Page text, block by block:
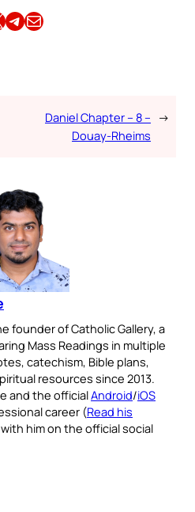
Share this article on TelegramEmail this Article
Daniel Chapter – 8 –
Douay-Rheims
→
founder of Catholic Gallery, a
Mass Readings in multiple
catechism, Bible plans,
resources since 2013.
and the officialAndroid/iOS
career (Read his
him on the official social